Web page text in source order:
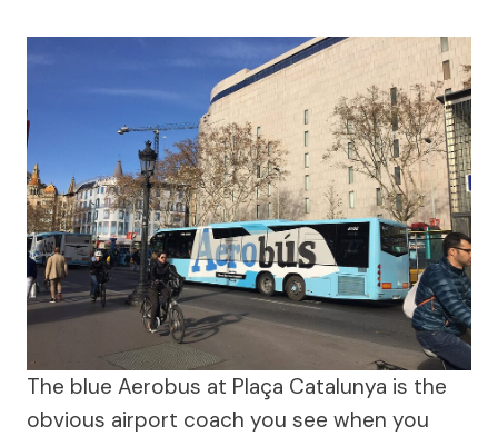
The blue Aerobus at Plaça Catalunya is the
obvious airport coach you see when you